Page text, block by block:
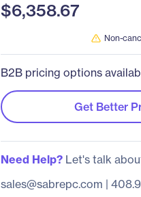
$6,358.67
Non-
B2B pricing options
Get Better
Need Help?Let's talk
sales@sabrepc.com |